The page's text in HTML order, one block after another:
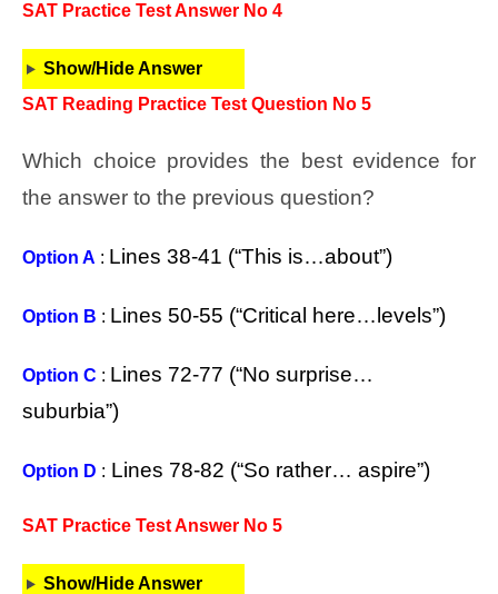
SAT Practice Test Answer No 4
Show/Hide Answer
SAT Reading Practice Test Question No 5
Which choice provides the best evidence for
the answer to the previous question?
Option A : Lines 38-41 (“This is…about”)
Option B : Lines 50-55 (“Critical here…levels”)
Option C : Lines 72-77 (“No surprise…
suburbia”)
Option D : Lines 78-82 (“So rather… aspire”)
SAT Practice Test Answer No 5
Show/Hide Answer